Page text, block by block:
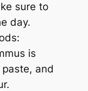
sure to
day.
is
and